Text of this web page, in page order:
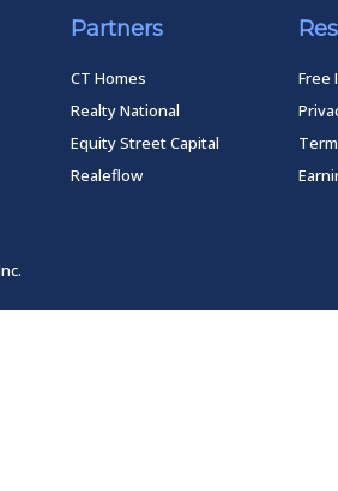
Partners
CT Homes
Realty National
Equity Street Capital
Realeflow
Free